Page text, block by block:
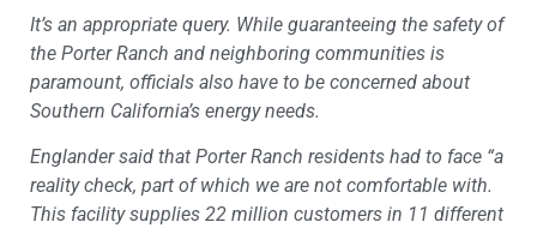
It’s an appropriate query. While guaranteeing the safety of
the Porter Ranch and neighboring communities is
paramount, officials also have to be concerned about
Southern California’s energy needs.
Englander said that Porter Ranch residents had to face “a
reality check, part of which we are not comfortable with.
This facility supplies 22 million customers in 11 different